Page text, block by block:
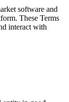
software and
These Terms
interact with